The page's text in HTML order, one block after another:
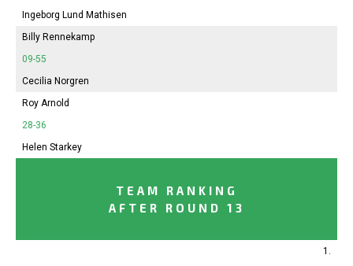
Ingeborg Lund Mathisen
Billy Rennekamp
09-55
Cecilia Norgren
Roy Arnold
28-36
Helen Starkey
TEAM RANKING
AFTER ROUND 13
1.